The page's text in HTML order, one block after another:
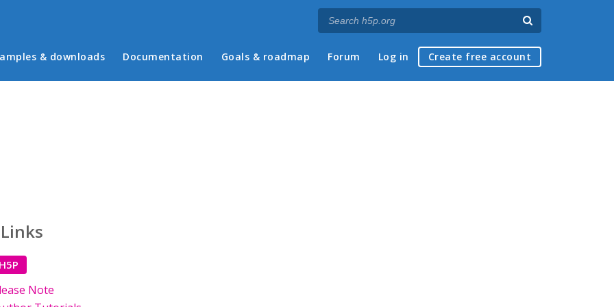
menu
& downloads Documentation Goals & roadmap Forum Log in Create free account
Note